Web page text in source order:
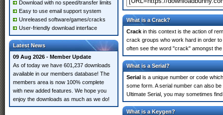
Download with no speed/transfer limits
Easy to use email support system
Unreleased software/games/cracks
User-friendly download interface
Latest News
09 Aug 2026 - Member Update
As of today we have 601,237 downloads
available in our members database! The
members area is now 100% complete
with new added features. We hope you
enjoy the downloads as much as we do!
What is a Crack?
Crack in this context is the action of
crack groups who work hard in order
often see the word "crack" amongst
What is a Serial?
Serial is a unique number or code
some form. A serial number can also
Ultimate Serial, you may sometimes
What is a Keygen?